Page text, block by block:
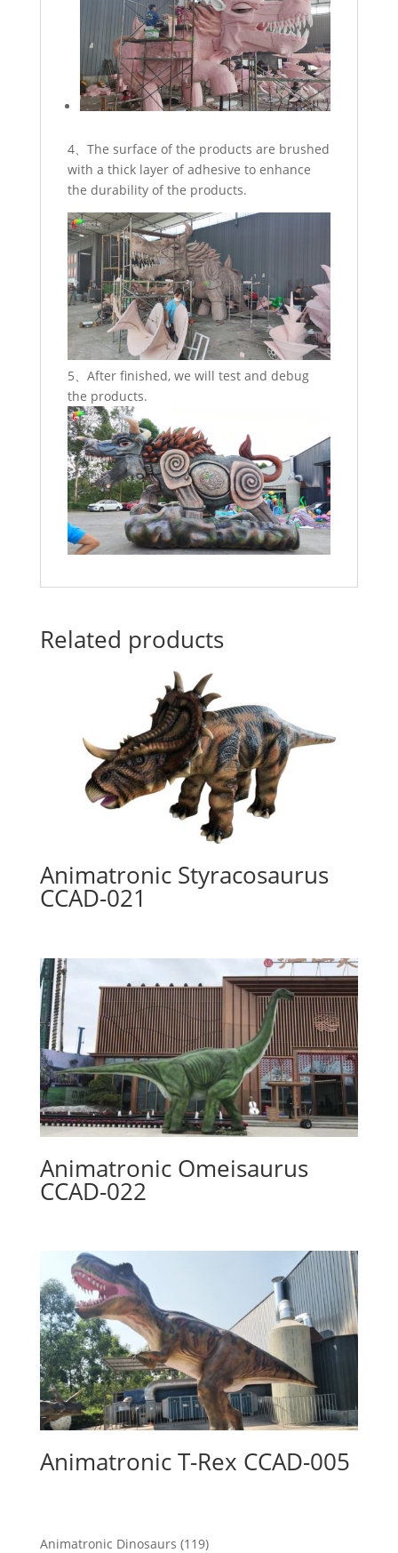
4、The surface of the products are brushed
with a thick layer of adhesive to enhance
the durability of the products.
5、After finished, we will test and debug
the products.
Related products
Animatronic Styracosaurus
CCAD-021
Animatronic Omeisaurus
CCAD-022
Animatronic T-Rex CCAD-005
Animatronic Dinosaurs 119119